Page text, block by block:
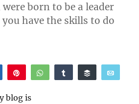
born to be a leader
you have the skills to do
Share WhatsAppShare Buffer
blog is